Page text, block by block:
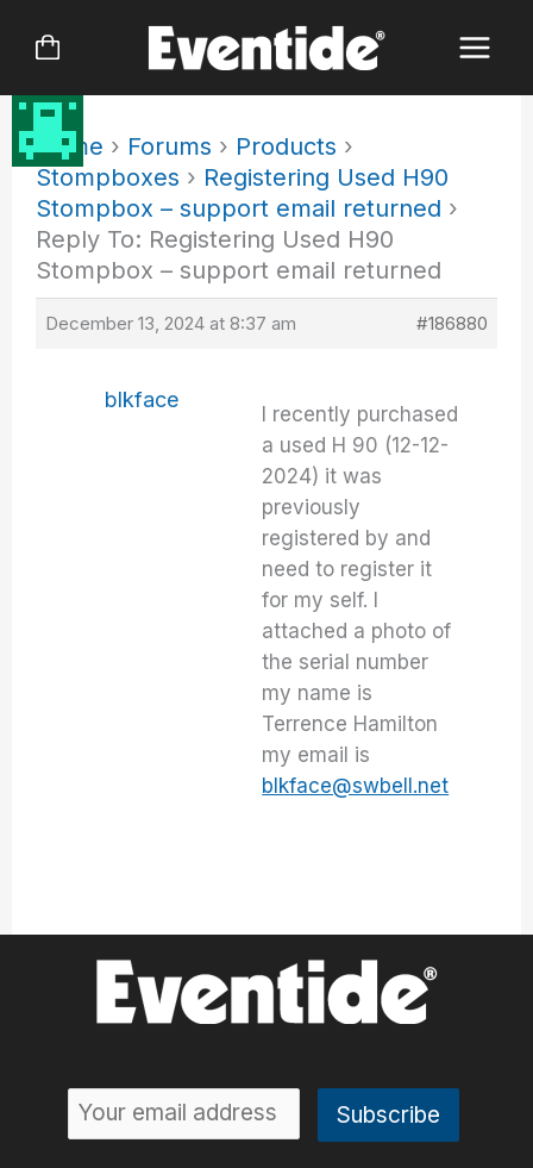
Home › Forums › Products ›
Stompboxes › Registering Used H90
Stompbox – support email returned ›
Reply To: Registering Used H90
Stompbox – support email returned
December 13, 2024 at 8:37 am #186880
blkface
I recently purchased
a used H 90 (12-12-
2024) it was
previously
registered by and
need to register it
for my self. I
attached a photo of
the serial number
my name is
Terrence Hamilton
my email is
blkface@swbell.net